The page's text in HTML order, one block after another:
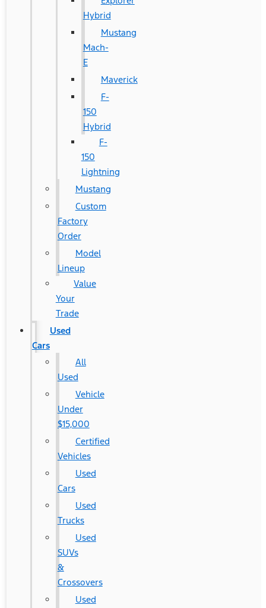
Hybrid
Mustang
Mach-
E
Maverick
F-
150
Hybrid
F-
150
Lightning
Mustang
Custom
Factory
Order
Model
Lineup
Value
Your
Trade
Used
Cars
All
Used
Vehicle
Under
$15,000
Certified
Vehicles
Used
Cars
Used
Trucks
Used
SUVs
&
Crossovers
Used